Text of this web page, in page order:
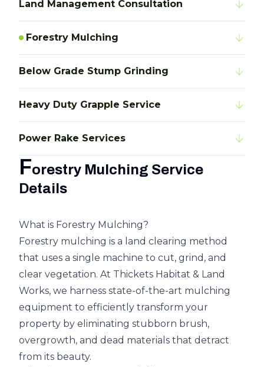
Land Management Consultation
Forestry Mulching
Below Grade Stump Grinding
Heavy Duty Grapple Service
Power Rake Services
Forestry Mulching Service
Details
What is Forestry Mulching?
Forestry mulching is a land clearing method
that uses a single machine to cut, grind, and
clear vegetation. At Thickets Habitat & Land
Works, we harness state-of-the-art mulching
equipment to efficiently transform your
property by eliminating stubborn brush,
overgrowth, and dead materials that detract
from its beauty.